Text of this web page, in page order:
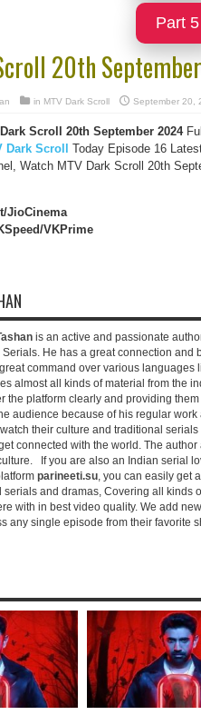
Part 5
20th
in MTV Dark Scroll September 20,
Scroll 20th September 2024
Dark Scroll
Today Episode 16
Watch MTV Dark Scroll 20th
JioCinema
VKPrime
is an active and passionate
Serials. He has a great connection and
command over various
almost all kinds of material from the
the platform clearly and providing
audience because of his regular
their culture and traditional
connected with the world. The
If you are also an Indian serial
parineeti.su, you can easily get
serials and dramas, Covering all kinds
with in best video quality. We add
any single episode from their favorite